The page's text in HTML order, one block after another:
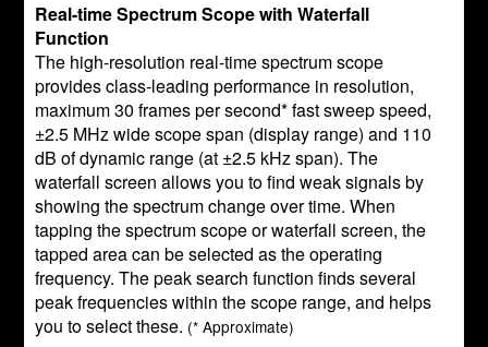
Real-time Spectrum Scope with Waterfall
Function
The high-resolution real-time spectrum scope
provides class-leading performance in resolution,
maximum 30 frames per second* fast sweep speed,
±2.5 MHz wide scope span (display range) and 110
dB of dynamic range (at ±2.5 kHz span). The
waterfall screen allows you to find weak signals by
showing the spectrum change over time. When
tapping the spectrum scope or waterfall screen, the
tapped area can be selected as the operating
frequency. The peak search function finds several
peak frequencies within the scope range, and helps
you to select these. (* Approximate)